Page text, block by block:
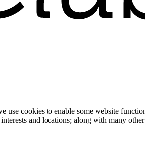
cookies to enable some website
and locations; along with many